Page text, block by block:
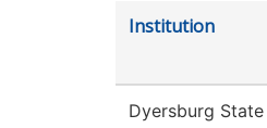
Institution
Dyersburg